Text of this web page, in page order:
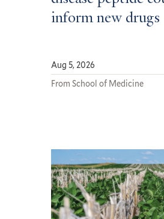
inform new drugs
Aug 5, 2026
From School of Medicine